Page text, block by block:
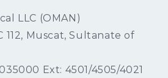
LLC (OMAN)
112, Muscat, Sultanate of
Ext: 4501/4505/4021